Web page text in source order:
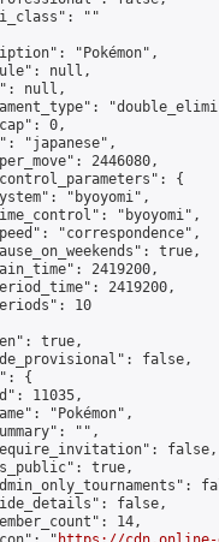
""
"Pokémon",
null,
null,
0,
"japanese",
2446080,
{
"byoyomi",
"byoyomi",
"correspondence",
true,
2419200,
2419200,
10
true,
false,
{
11035,
"Pokémon",
"",
false,
true,
false,
14,